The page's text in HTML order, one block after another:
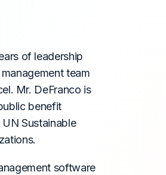
of leadership
team
Mr. DeFranco is
benefit
Sustainable
software